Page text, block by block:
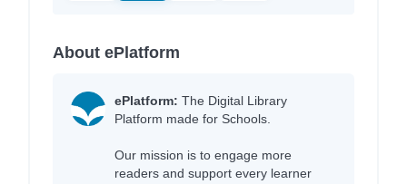
About ePlatform
ePlatform: The Digital Library
Platform made for Schools.
Our mission is to engage more
readers and support every learner